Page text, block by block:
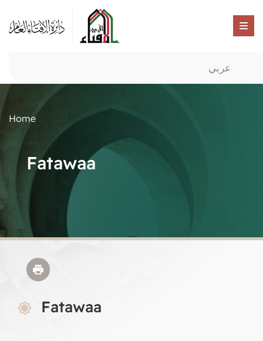
عربي
Home
Fatawaa
Fatawaa